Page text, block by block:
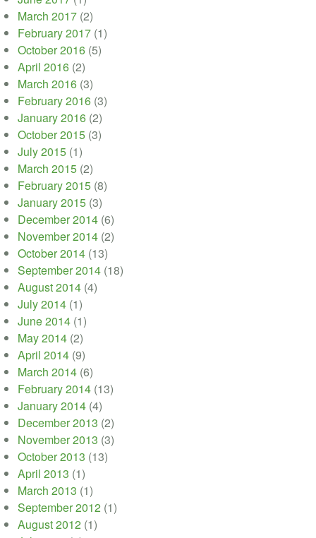
March 2017 (2)
February 2017 (1)
October 2016 (5)
April 2016 (2)
March 2016 (3)
February 2016 (3)
January 2016 (2)
October 2015 (3)
July 2015 (1)
March 2015 (2)
February 2015 (8)
January 2015 (3)
December 2014 (6)
November 2014 (2)
October 2014 (13)
September 2014 (18)
August 2014 (4)
July 2014 (1)
June 2014 (1)
May 2014 (2)
April 2014 (9)
March 2014 (6)
February 2014 (13)
January 2014 (4)
December 2013 (2)
November 2013 (3)
October 2013 (13)
April 2013 (1)
March 2013 (1)
September 2012 (1)
August 2012 (1)